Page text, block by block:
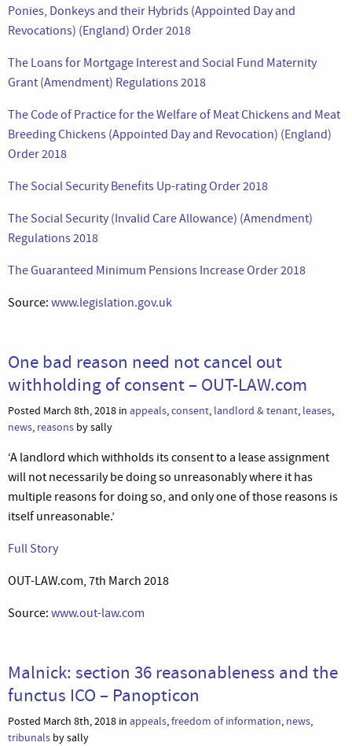
Ponies, Donkeys and their Hybrids (Appointed Day and
Revocations) (England) Order 2018
The Loans for Mortgage Interest and Social Fund Maternity
Grant (Amendment) Regulations 2018
The Code of Practice for the Welfare of Meat Chickens and Meat
Breeding Chickens (Appointed Day and Revocation) (England)
Order 2018
The Social Security Benefits Up-rating Order 2018
The Social Security (Invalid Care Allowance) (Amendment)
Regulations 2018
The Guaranteed Minimum Pensions Increase Order 2018
Source: www.legislation.gov.uk
One bad reason need not cancel out
withholding of consent – OUT-LAW.com
Posted March 8th, 2018 in appeals,consent, landlord & tenant, leases,
news, reasons by sally
‘A landlord which withholds its consent to a lease assignment
will not necessarily be doing so unreasonably where it has
multiple reasons for doing so, and only one of those reasons is
itself unreasonable.’
Full Story
OUT-LAW.com, 7th March 2018
Source: www.out-law.com
Malnick: section 36 reasonableness and the
functus ICO – Panopticon
Posted March 8th, 2018 in appeals,freedom of information, news,
tribunals by sally